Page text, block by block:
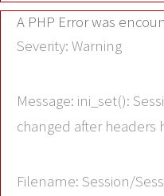
A PHP Error was
Severity: Warning
Message: ini_set():
changed after headers
Filename: Session/